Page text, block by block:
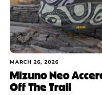
MARCH 26, 2026
Mizuno Neo
Off The Trail